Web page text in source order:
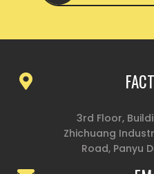
3rd Floor,
Zhichuang
Road, Panyu